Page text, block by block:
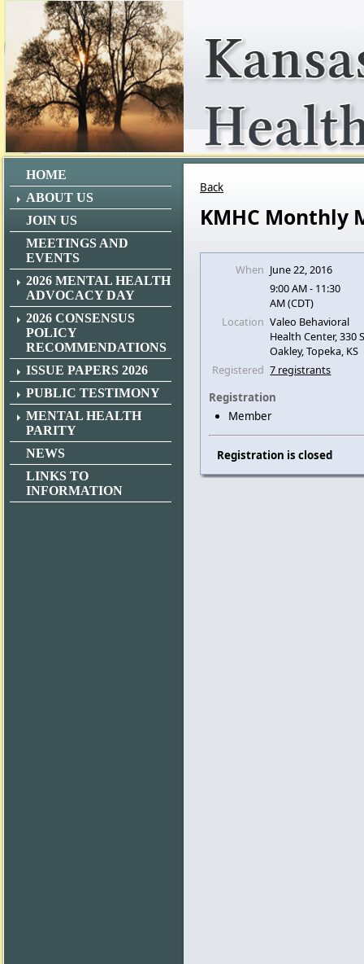
HOME
ABOUT US
JOIN US
MEETINGS AND
EVENTS
2026 MENTAL HEALTH
ADVOCACY DAY
2026 CONSENSUS
POLICY
RECOMMENDATIONS
ISSUE PAPERS 2026
PUBLIC TESTIMONY
MENTAL HEALTH
PARITY
NEWS
LINKS TO
INFORMATION
Back
KMHC Monthly
When June 22, 2016
9:00 AM - 11:30
AM (CDT)
Location Valeo Behavioral
Health Center, 330
Oakley, Topeka, KS
Registered 7 registrants
Registration
Member
Registration is closed